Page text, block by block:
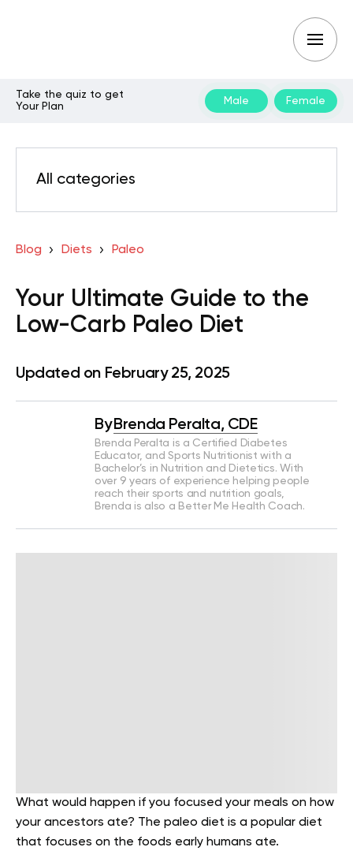
Take the quiz to get
Your Plan
Male Female
All categories
Blog Diets Paleo
Your Ultimate Guide to the
Low-Carb Paleo Diet
Updated on February 25, 2025
ByBrenda Peralta, CDE
Brenda Peralta is a Certified Diabetes
Educator, and Sports Nutritionist with a
Bachelor’s in Nutrition and Dietetics. With
over 9 years of experience helping people
reach their sports and nutrition goals,
Brenda is also a Better Me Health Coach.
What would happen if you focused your meals on how
your ancestors ate? The paleo diet is a popular diet
that focuses on the foods early humans ate.